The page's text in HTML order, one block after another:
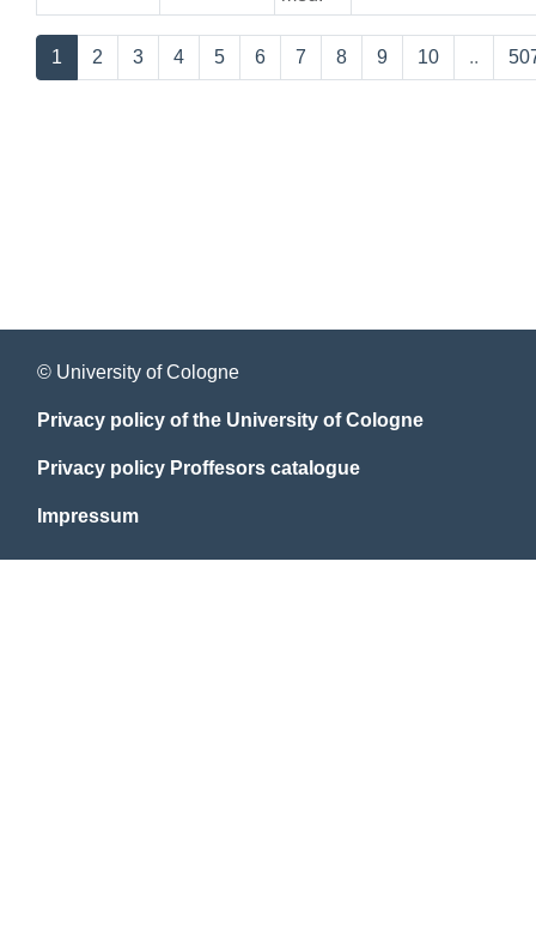
1 2 3 4 5 6 7 8 9 10 ..
© University of Cologne
Privacy policy of the University of Cologne
Privacy policy Proffesors catalogue
Impressum